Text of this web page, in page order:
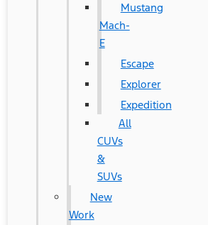
Mustang
Mach-
E
Escape
Explorer
Expedition
All
CUVs
&
SUVs
New
Work